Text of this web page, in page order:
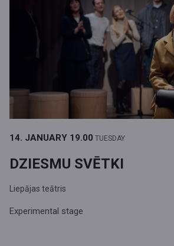
14. JANUARY 19.00 TUESDAY
DZIESMU SVĒTKI
Liepājas teātris
Experimental stage